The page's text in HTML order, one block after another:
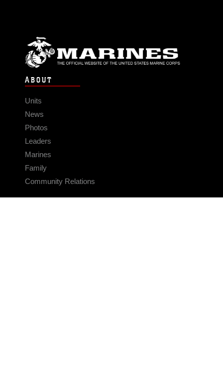
ABOUT
Units
News
Photos
Leaders
Marines
Family
Community Relations